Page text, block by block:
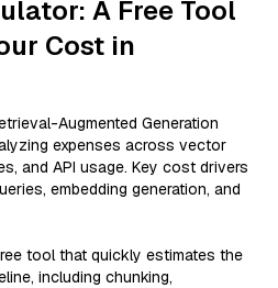
A Free Tool
Cost in
Augmented Generation
expenses across vector
and API usage. Key cost drivers
embedding generation, and
tool that quickly estimates the
including chunking,